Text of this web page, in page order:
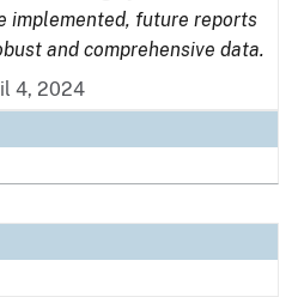
implemented, future reports
and comprehensive data.
4, 2024